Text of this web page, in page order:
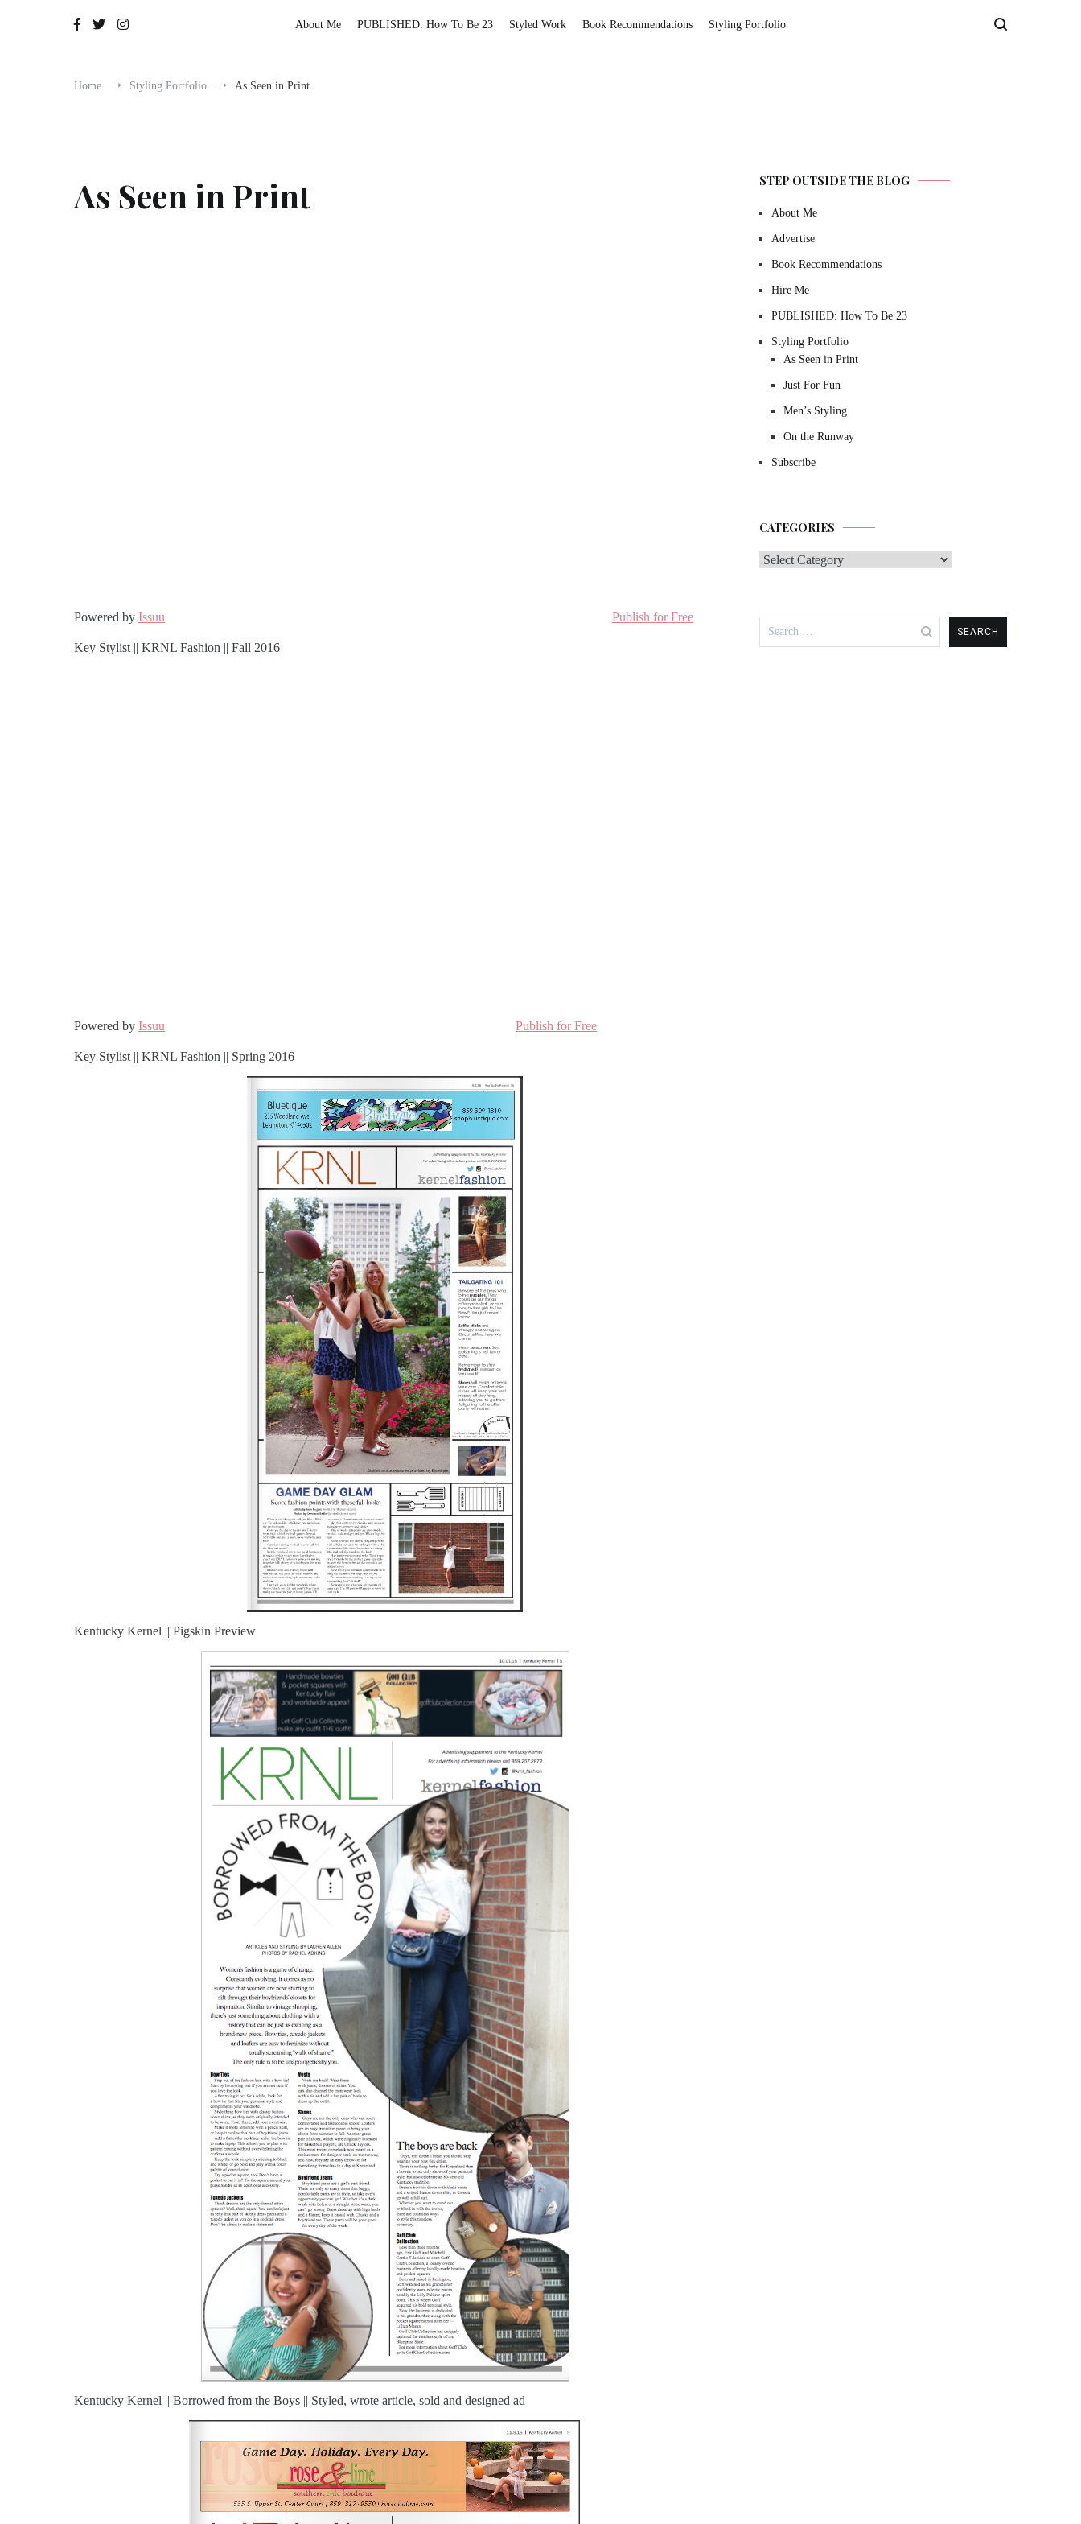
About Me PUBLISHED: How To Be 23 Styled Work Book Recommendations Styling Portfolio
Home Styling Portfolio As Seen in Print
As Seen in Print
Powered by Issuu Publish for Free
Key Stylist || KRNL Fashion || Fall 2016
Powered by Issuu Publish for Free
Key Stylist || KRNL Fashion || Spring 2016
Kentucky Kernel || Pigskin Preview
Kentucky Kernel || Borrowed from the Boys || Styled, wrote article, sold and designed ad
STEP OUTSIDE THE BLOG
About Me
Advertise
Book Recommendations
Hire Me
PUBLISHED: How To Be 23
Styling Portfolio
As Seen in Print
Just For Fun
Men’s Styling
On the Runway
Subscribe
CATEGORIES
Categories
for: